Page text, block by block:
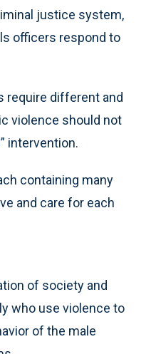
justice system,
officers respond to
require different and
violence should not
intervention.
containing many
and care for each
of society and
who use violence to
of the male